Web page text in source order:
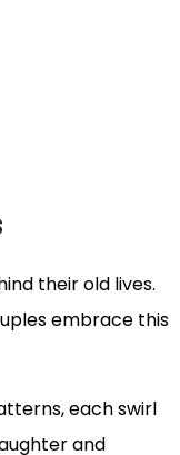
their old lives.
embrace this
each swirl
and